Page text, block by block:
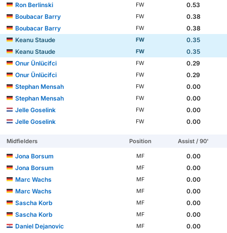
Ron Berlinski
FW
0.53
Boubacar Barry
FW
0.38
Boubacar Barry
FW
0.38
Keanu Staude
FW
0.35
Keanu Staude
FW
0.35
Onur Ünlücifci
FW
0.29
Onur Ünlücifci
FW
0.29
Stephan Mensah
FW
0.00
Stephan Mensah
FW
0.00
Jelle Goselink
FW
0.00
Jelle Goselink
FW 0.00
Midfielders Position Assist / 90'
Jona Borsum MF
0.00
Jona Borsum
MF
0.00
Marc Wachs
MF
0.00
Marc Wachs
MF
0.00
Sascha Korb
MF
0.00
Sascha Korb
MF
0.00
Daniel Dejanovic
MF
0.00